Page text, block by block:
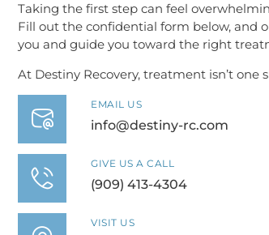
Taking the first step can feel
Fill out the confidential form below, and
you and guide you toward the right
At Destiny ​​​​​​​Recovery, treatment isn’t one
EMAIL US
info@destiny-rc.com
GIVE US A CALL
(909) 413-4304
VISIT US